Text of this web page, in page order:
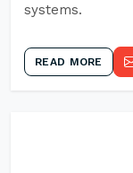
systems.
READ MORE